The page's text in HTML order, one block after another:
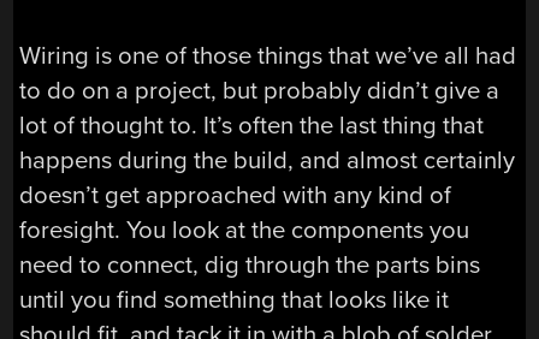
Wiring is one of those things that we’ve all had
to do on a project, but probably didn’t give a
lot of thought to. It’s often the last thing that
happens during the build, and almost certainly
doesn’t get approached with any kind of
foresight. You look at the components you
need to connect, dig through the parts bins
until you find something that looks like it